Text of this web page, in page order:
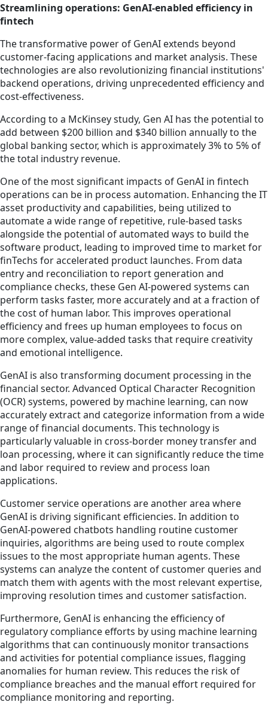
Streamlining operations: GenAI-enabled efficiency in
fintech
The transformative power of GenAI extends beyond
customer-facing applications and market analysis. These
technologies are also revolutionizing financial institutions'
backend operations, driving unprecedented efficiency and
cost-effectiveness.
According to a McKinsey study, Gen AI has the potential to
add between $200 billion and $340 billion annually to the
global banking sector, which is approximately 3% to 5% of
the total industry revenue.
One of the most significant impacts of GenAI in fintech
operations can be in process automation. Enhancing the IT
asset productivity and capabilities, being utilized to
automate a wide range of repetitive, rule-based tasks
alongside the potential of automated ways to build the
software product, leading to improved time to market for
finTechs for accelerated product launches. From data
entry and reconciliation to report generation and
compliance checks, these Gen AI-powered systems can
perform tasks faster, more accurately and at a fraction of
the cost of human labor. This improves operational
efficiency and frees up human employees to focus on
more complex, value-added tasks that require creativity
and emotional intelligence.
GenAI is also transforming document processing in the
financial sector. Advanced Optical Character Recognition
(OCR) systems, powered by machine learning, can now
accurately extract and categorize information from a wide
range of financial documents. This technology is
particularly valuable in cross-border money transfer and
loan processing, where it can significantly reduce the time
and labor required to review and process loan
applications.
Customer service operations are another area where
GenAI is driving significant efficiencies. In addition to
GenAI-powered chatbots handling routine customer
inquiries, algorithms are being used to route complex
issues to the most appropriate human agents. These
systems can analyze the content of customer queries and
match them with agents with the most relevant expertise,
improving resolution times and customer satisfaction.
Furthermore, GenAI is enhancing the efficiency of
regulatory compliance efforts by using machine learning
algorithms that can continuously monitor transactions
and activities for potential compliance issues, flagging
anomalies for human review. This reduces the risk of
compliance breaches and the manual effort required for
compliance monitoring and reporting.